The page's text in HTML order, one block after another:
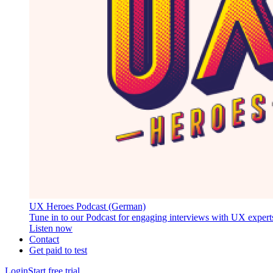
UX Heroes Podcast (German)
Tune in to our Podcast for engaging interviews with UX
Listen now
Contact
Get paid to test
LoginStart free trial